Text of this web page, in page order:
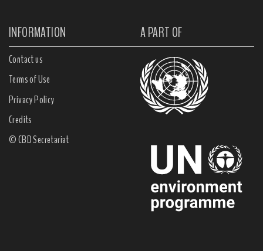
INFORMATION A PART OF
Contact us
Terms of Use
Privacy Policy
Credits
© CBD Secretariat